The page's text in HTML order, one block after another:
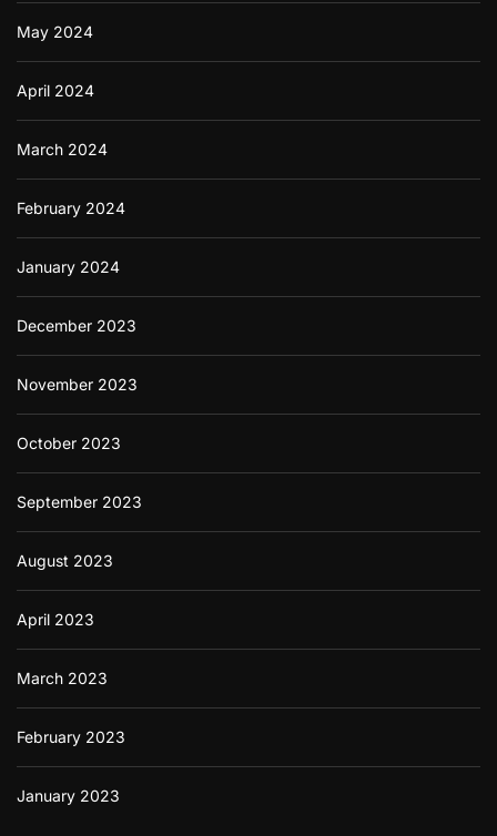
May 2024
April 2024
March 2024
February 2024
January 2024
December 2023
November 2023
October 2023
September 2023
August 2023
April 2023
March 2023
February 2023
January 2023